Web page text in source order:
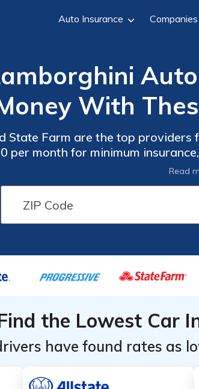
Auto Insurance Companies
With
State Farm are the top
per month for minimum
quotes. These companies also
Read
the Lowest Car
have found rates as